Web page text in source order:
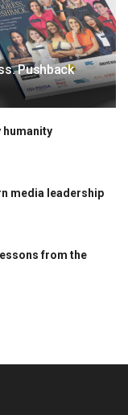
Pushback
humanity
media leadership
from the